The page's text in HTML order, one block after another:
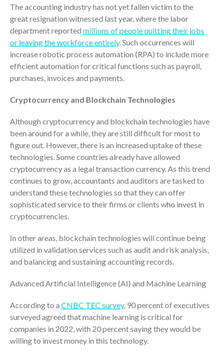
May 2026
April 2026
March 2026
February 2026
January 2026
November 2025
August 2025
July 2025
June 2025
April 2025
December 2024
October 2024
September 2024
August 2024
July 2024
June 2024
The accounting industry has not yet fallen victim to the
great resignation witnessed last year, where the labor
department reported millions of people quitting their jobs
or leaving the workforce entirely. Such occurrences will
increase robotic process automation (RPA) to include more
efficient automation for critical functions such as payroll,
purchases, invoices and payments.
Cryptocurrency and Blockchain Technologies
Although cryptocurrency and blockchain technologies have
been around for a while, they are still difficult for most to
figure out. However, there is an increased uptake of these
technologies. Some countries already have allowed
cryptocurrency as a legal transaction currency. As this trend
continues to grow, accountants and auditors are tasked to
understand these technologies so that they can offer
sophisticated service to their firms or clients who invest in
cryptocurrencies.
In other areas, blockchain technologies will continue being
utilized in validation services such as audit and risk analysis,
and balancing and sustaining accounting records.
Advanced Artificial Intelligence (AI) and Machine Learning
According to a CNBC TEC survey, 90 percent of executives
surveyed agreed that machine learning is critical for
companies in 2022, with 20 percent saying they would be
willing to invest money in this technology.